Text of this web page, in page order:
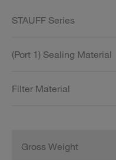
STAUFF Series
(Port 1) Sealing Material
Filter Material
Gross Weight